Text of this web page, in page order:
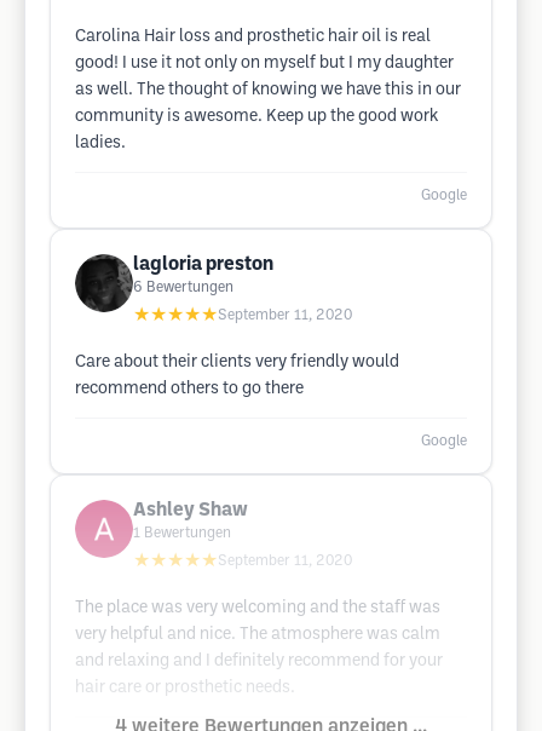
Carolina Hair loss and prosthetic hair oil is real
good! I use it not only on myself but I my daughter
as well. The thought of knowing we have this in our
community is awesome. Keep up the good work
ladies.
Google
lagloria preston
6 Bewertungen
★★★★★September 11, 2020
Care about their clients very friendly would
recommend others to go there
Google
Ashley Shaw
1 Bewertungen
★★★★★September 11, 2020
The place was very welcoming and the staff was
very helpful and nice. The atmosphere was calm
and relaxing and I definitely recommend for your
hair care or prosthetic needs.
4 weitere Bewertungen anzeigen ...